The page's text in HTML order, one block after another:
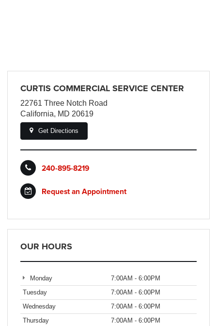
CURTIS COMMERCIAL SERVICE CENTER
22761 Three Notch Road
California, MD 20619
Get Directions
240-895-8219
Request an Appointment
OUR HOURS
Monday
7:00AM - 6:00PM
Tuesday
7:00AM - 6:00PM
Wednesday
7:00AM - 6:00PM
Thursday
7:00AM - 6:00PM